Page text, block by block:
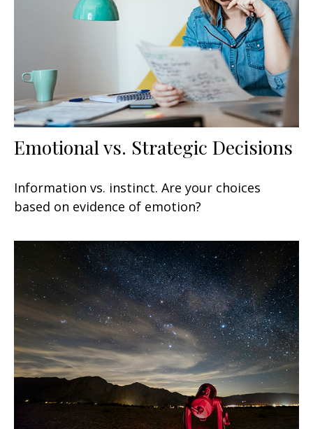
Emotional vs. Strategic Decisions
Information vs. instinct. Are your choices
based on evidence of emotion?